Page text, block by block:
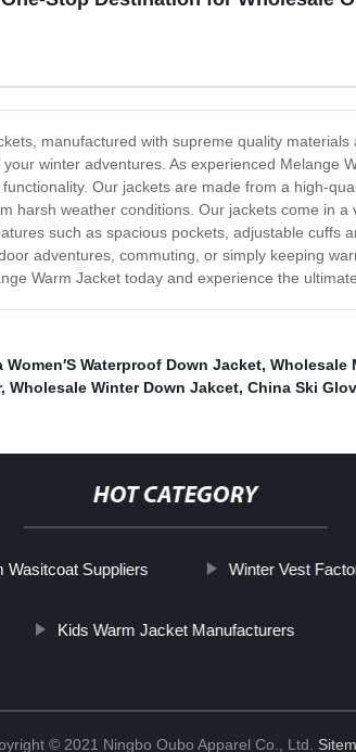
manufactured with supreme quality
winter adventures. As experienced Melange
Our jackets are made from a high-
harsh weather conditions. Our jackets come in
such as spacious pockets, adjustable cuffs
adventures, commuting, or simply keeping
Warm Jacket today and experience the
Women′S Waterproof Down Jacket, Wholesale
, Wholesale Winter Down Jakcet, China Ski
HOT CATEGORY
Wasitcoat Suppliers Winter Vest
Kids Warm Jacket Manufacturers
© 2021 Ningbo Oubo Apparel Co., Ltd.